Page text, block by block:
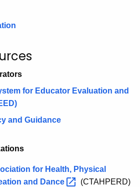
for Educator Evaluation and
and Guidance
for Health, Physical
and Dance
(CTAHPERD)